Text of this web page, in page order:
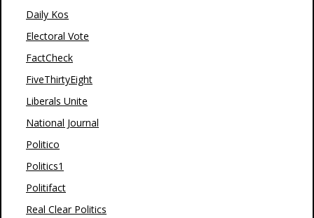
Daily Kos
Electoral Vote
FactCheck
FiveThirtyEight
Liberals Unite
National Journal
Politico
Politics1
Politifact
Real Clear Politics